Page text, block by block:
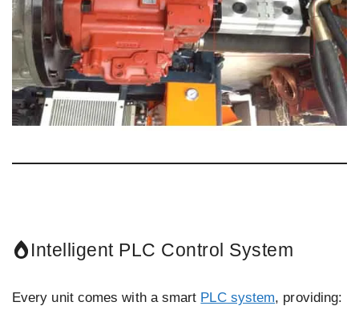
Intelligent PLC Control System
Every unit comes with a smart PLC system, providing: